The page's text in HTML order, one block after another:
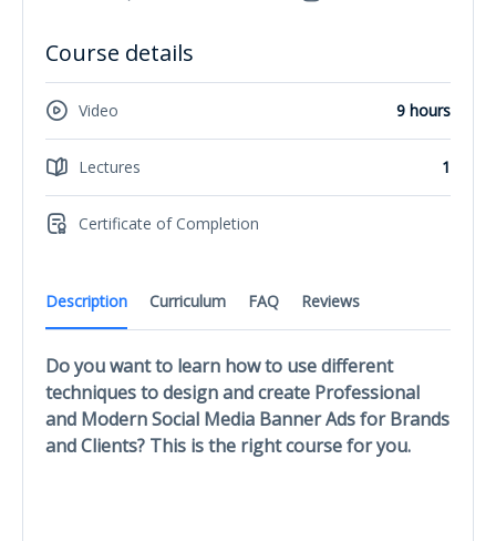
Description Curriculum FAQ Reviews
Do you want to learn how to use different
techniques to design and create Professional
and Modern Social Media Banner Ads for Brands
and Clients? This is the right course for you.
Course details
Video 9 hours
Lectures 1
Certificate of Completion